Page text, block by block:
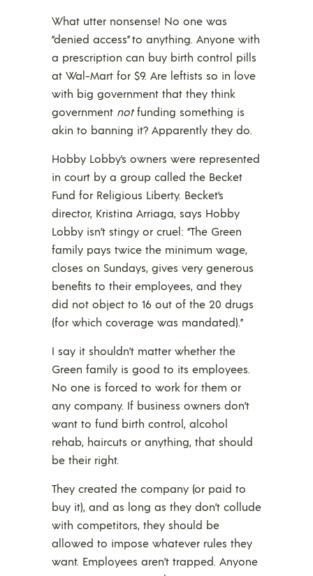
What utter nonsense! No one was
“denied access” to anything. Anyone with
a prescription can buy birth control pills
at Wal-Mart for $9. Are leftists so in love
with big government that they think
government notfunding something is
akin to banning it? Apparently they do.
Hobby Lobby’s owners were represented
in court by a group called the Becket
Fund for Religious Liberty. Becket’s
director, Kristina Arriaga, says Hobby
Lobby isn’t stingy or cruel: “The Green
family pays twice the minimum wage,
closes on Sundays, gives very generous
benefits to their employees, and they
did not object to 16 out of the 20 drugs
(for which coverage was mandated).”
I say it shouldn’t matter whether the
Green family is good to its employees.
No one is forced to work for them or
any company. If business owners don’t
want to fund birth control, alcohol
rehab, haircuts or anything, that should
be their right.
They created the company (or paid to
buy it), and as long as they don’t collude
with competitors, they should be
allowed to impose whatever rules they
want. Employees aren’t trapped. Anyone